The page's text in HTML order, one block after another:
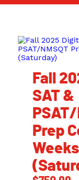
Fall
SAT &
Prep
Weeks